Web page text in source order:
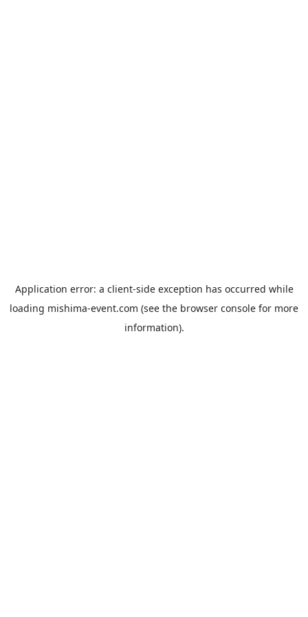
Application error: a client-side exception has occurred while
loading mishima-event.com (see the browser console for more
information).